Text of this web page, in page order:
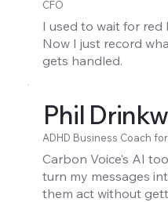
CFO
I used to wait for
Now I just record
gets handled.
Phil
ADHD Business Coach
Carbon Voice’s AI
turn my messages
them act without